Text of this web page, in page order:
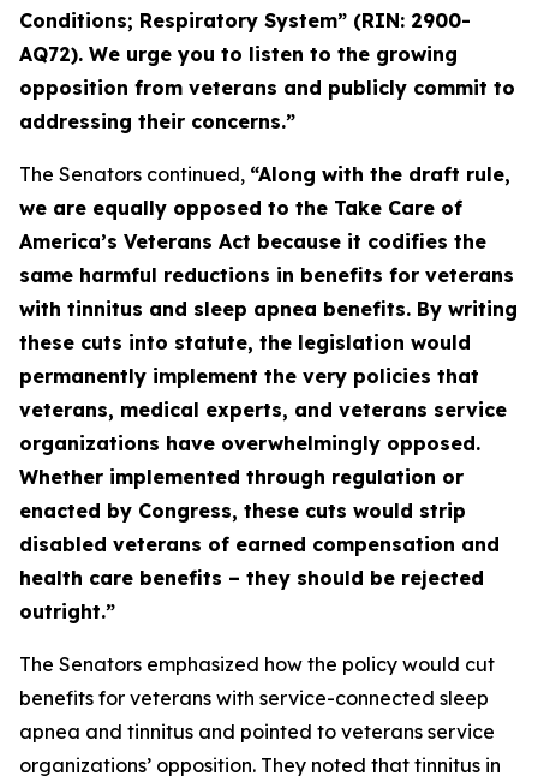
Conditions; Respiratory System” (RIN: 2900-
AQ72). We urge you to listen to the growing
opposition from veterans and publicly commit to
addressing their concerns.”
The Senators continued, “Along with the draft rule,
we are equally opposed to the Take Care of
America’s Veterans Act because it codifies the
same harmful reductions in benefits for veterans
with tinnitus and sleep apnea benefits. By writing
these cuts into statute, the legislation would
permanently implement the very policies that
veterans, medical experts, and veterans service
organizations have overwhelmingly opposed.
Whether implemented through regulation or
enacted by Congress, these cuts would strip
disabled veterans of earned compensation and
health care benefits – they should be rejected
outright.”
The Senators emphasized how the policy would cut
benefits for veterans with service-connected sleep
apnea and tinnitus and pointed to veterans service
organizations’ opposition. They noted that tinnitus in